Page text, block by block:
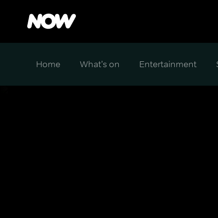
Home What's on Entertainment